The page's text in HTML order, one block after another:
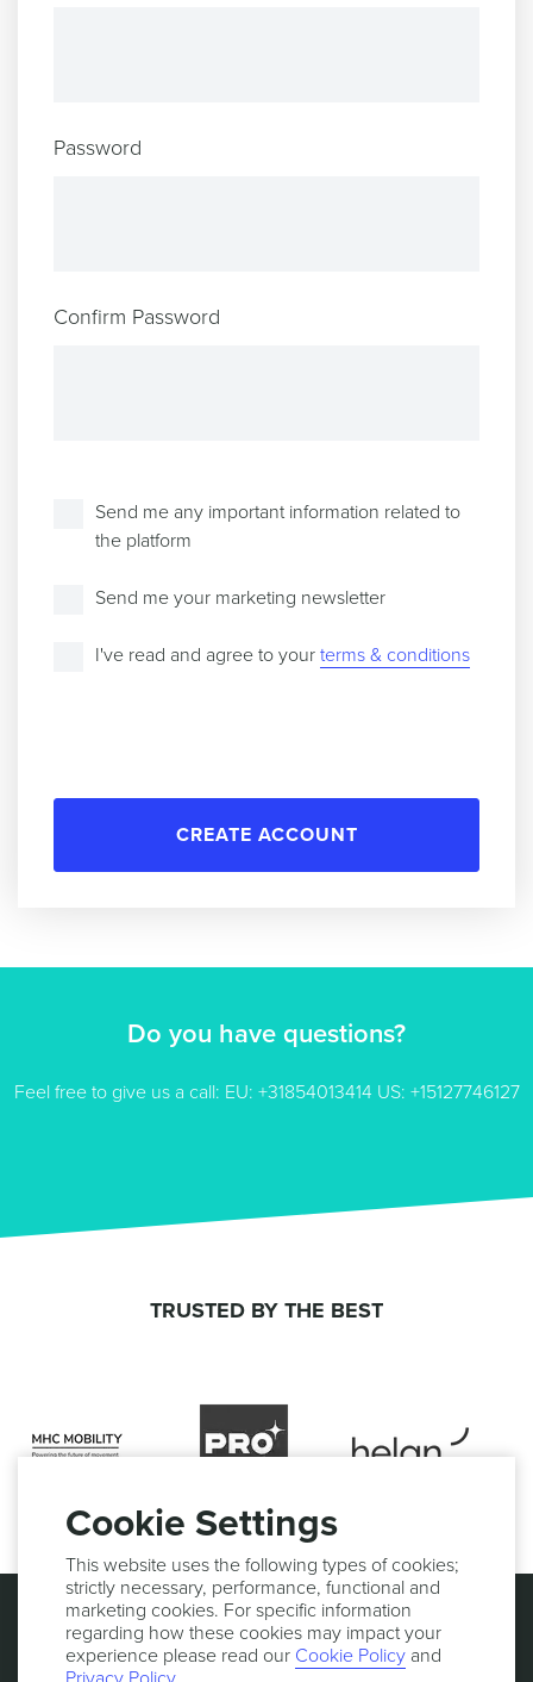
Password
Confirm Password
Send me any important information related to
the platform
Send me your marketing newsletter
I've read and agree to your terms & conditions
CREATE ACCOUNT
Do you have questions?
Feel free to give us a call: EU: +31854013414 US: +15127746127
TRUSTED BY THE BEST
Cookie Settings
This website uses the following types of cookies;
strictly necessary, performance, functional and
marketing cookies. For specific information
regarding how these cookies may impact your
experience please read our Cookie Policy and